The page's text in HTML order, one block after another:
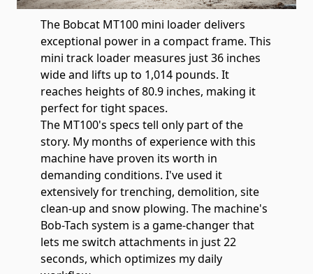
The Bobcat MT100 mini loader delivers
exceptional power in a compact frame. This
mini track loader measures just 36 inches
wide and lifts up to 1,014 pounds. It
reaches heights of 80.9 inches, making it
perfect for tight spaces.
The MT100's specs tell only part of the
story. My months of experience with this
machine have proven its worth in
demanding conditions. I've used it
extensively for trenching, demolition, site
clean-up and snow plowing. The machine's
Bob-Tach system is a game-changer that
lets me switch attachments in just 22
seconds, which optimizes my daily